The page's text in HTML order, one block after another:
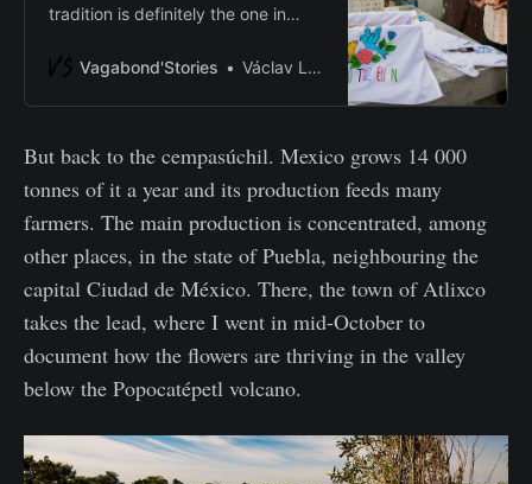
tradition is definitely the one in
annually clean and display the
de Muertos.
Vagabond'Stories Václav Lang
But back to the cempasúchil. Mexico grows 14 000
tonnes of it a year and its production feeds many
farmers. The main production is concentrated, among
other places, in the state of Puebla, neighbouring the
capital Ciudad de México. There, the town of Atlixco
takes the lead, where I went in mid-October to
document how the flowers are thriving in the valley
below the Popocatépetl volcano.